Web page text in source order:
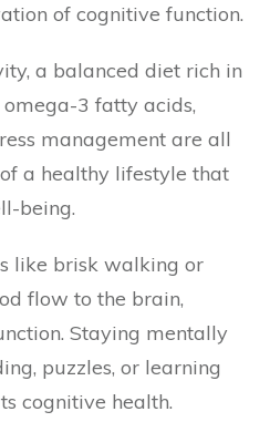
of cognitive function.
a balanced diet rich in
3 fatty acids,
management are all
a healthy lifestyle that
being.
like brisk walking or
flow to the brain,
Staying mentally
puzzles, or learning
cognitive health.